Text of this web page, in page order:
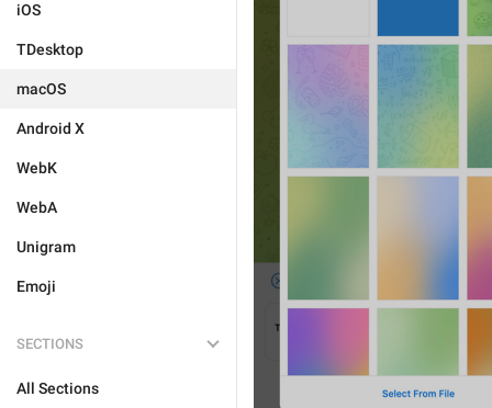
iOS
TDesktop
macOS
Android X
WebK
WebA
Unigram
Emoji
SECTIONS
All Sections